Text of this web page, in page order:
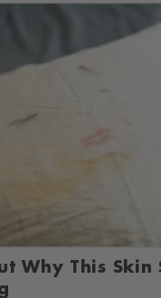
Why This Skin